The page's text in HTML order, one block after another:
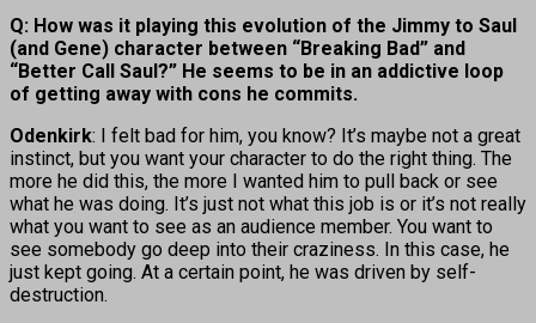
Q: How was it playing this evolution of the Jimmy to Saul
(and Gene) character between “Breaking Bad” and
“Better Call Saul?” He seems to be in an addictive loop
of getting away with cons he commits.
Odenkirk: I felt bad for him, you know? It’s maybe not a great
instinct, but you want your character to do the right thing. The
more he did this, the more I wanted him to pull back or see
what he was doing. It’s just not what this job is or it’s not really
what you want to see as an audience member. You want to
see somebody go deep into their craziness. In this case, he
just kept going. At a certain point, he was driven by self-
destruction.